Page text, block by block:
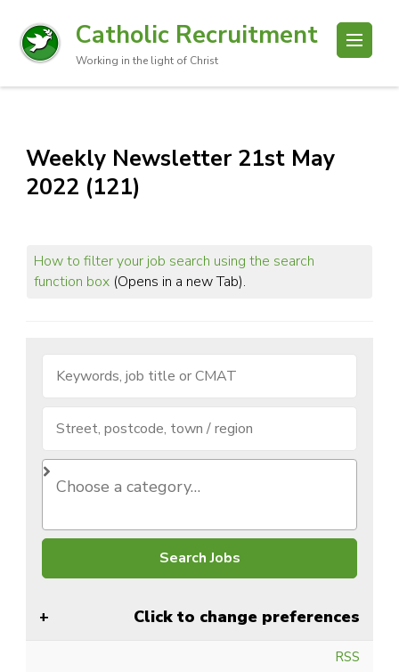
Catholic Recruitment
Working in the light of Christ
Weekly Newsletter 21st May
2022 (121)
How to filter your job search using the search
function box(Opens in a new Tab).
Click to change preferences
RSS